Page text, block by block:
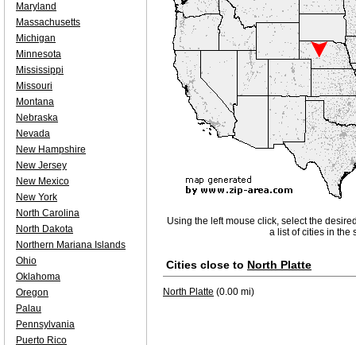
Using the left mouse click, select the
a list of cities in the
Cities close to North Platte
North Platte (0.00 mi)
Maryland
Massachusetts
Michigan
Minnesota
Mississippi
Missouri
Montana
Nebraska
Nevada
New Hampshire
New Jersey
New Mexico
New York
North Carolina
North Dakota
Northern Mariana Islands
Ohio
Oklahoma
Oregon
Palau
Pennsylvania
Puerto Rico